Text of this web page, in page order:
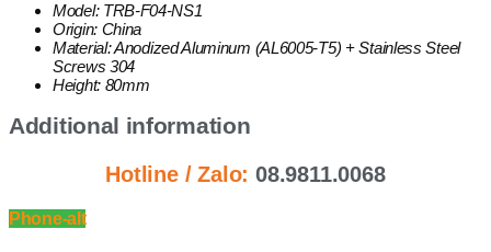
Model: TRB-F04-NS1
Origin: China
Material: Anodized Aluminum (AL6005-T5) + Stainless Steel
Screws 304
Height: 80mm
Additional information
Hotline / Zalo:08.9811.0068
Phone-alt